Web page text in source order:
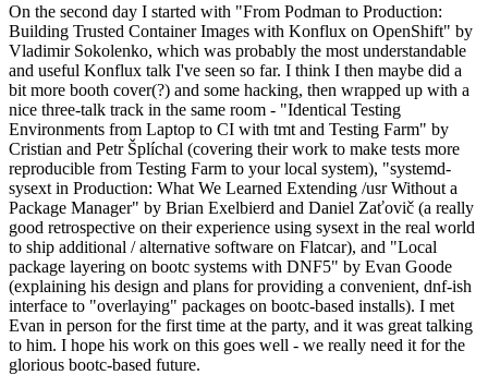
On the second day I started with "From Podman to Production:
Building Trusted Container Images with Konflux on OpenShift" by
Vladimir Sokolenko, which was probably the most understandable
and useful Konflux talk I've seen so far. I think I then maybe did a
bit more booth cover(?) and some hacking, then wrapped up with a
nice three-talk track in the same room - "Identical Testing
Environments from Laptop to CI with tmt and Testing Farm" by
Cristian and Petr Šplíchal (covering their work to make tests more
reproducible from Testing Farm to your local system), "systemd-
sysext in Production: What We Learned Extending /usr Without a
Package Manager" by Brian Exelbierd and Daniel Zaťovič (a really
good retrospective on their experience using sysext in the real world
to ship additional / alternative software on Flatcar), and "Local
package layering on bootc systems with DNF5" by Evan Goode
(explaining his design and plans for providing a convenient, dnf-ish
interface to "overlaying" packages on bootc-based installs). I met
Evan in person for the first time at the party, and it was great talking
to him. I hope his work on this goes well - we really need it for the
glorious bootc-based future.